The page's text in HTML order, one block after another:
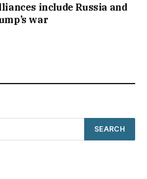
include Russia and
war